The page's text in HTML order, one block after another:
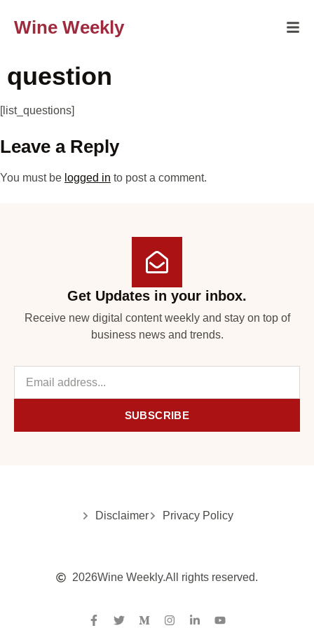
Wine Weekly
question
[list_questions]
Leave a Reply
You must be logged in to post a comment.
Get Updates in your inbox.
Receive new digital content weekly and stay on top of
business news and trends.
SUBSCRIBE
Disclaimer Privacy Policy
2026Wine Weekly.All rights reserved.